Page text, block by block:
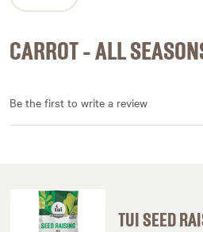
CARROT - ALL
Be the first to write a review
TUI SEED